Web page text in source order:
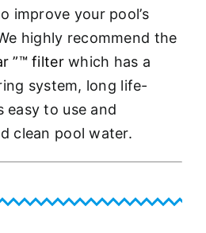
improve your pool’s
highly recommend the
”™ filterwhich has a
system, long life-
easy to use and
clean pool water.